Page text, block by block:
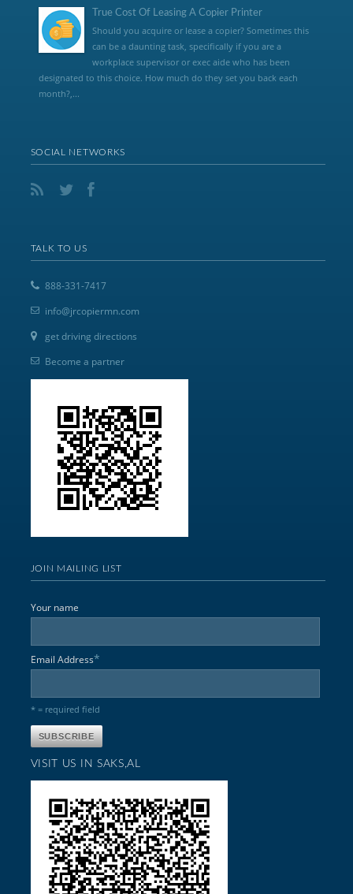
True Cost Of Leasing A Copier Printer
Should you acquire or lease a copier? Sometimes this
can be a daunting task, specifically if you are a
workplace supervisor or exec aide who has been
designated to this choice. How much do they set you back each
month?,...
SOCIAL NETWORKS
TALK TO US
888-331-7417
info@jrcopiermn.com
get driving directions
Become a partner
JOIN MAILING LIST
Your name
Email Address*
* = required field
VISIT US IN SAKS,AL